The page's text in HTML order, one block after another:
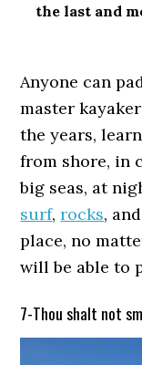
the last and
Anyone can
master
the years,
from shore, in
big seas, at
surf,rocks, and
place, no
will be able to
7-Thou shalt not